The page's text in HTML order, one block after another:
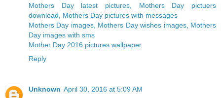
Mothers Day latest pictures, Mothers Day pictuers
download, Mothers Day pictures with messages
Mothers Day images, Mothers Day wishes images, Mothers
Day images with sms
Mother Day 2016 pictures wallpaper
Reply
Unknown April 30, 2016 at 5:09 AM